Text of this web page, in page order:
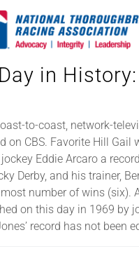
Championship
in
to-coast, network-
on CBS. Favorite Hill Gail
Eddie Arcaro a
Derby, and his trainer,
number of wins (six).
on this day in 1969 by
record has not been